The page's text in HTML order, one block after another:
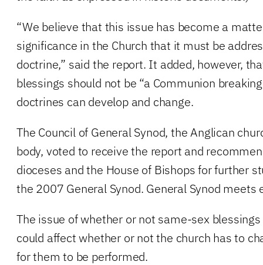
“We believe that this issue has become a
significance in the Church that it must be
doctrine,” said the report. It added, however,
blessings should not be “a Communion
doctrines can develop and change.
The Council of General Synod, the Anglican
body, voted to receive the report and
dioceses and the House of Bishops for further
the 2007 General Synod. General Synod meets
The issue of whether or not same-sex
could affect whether or not the church has to
for them to be performed.